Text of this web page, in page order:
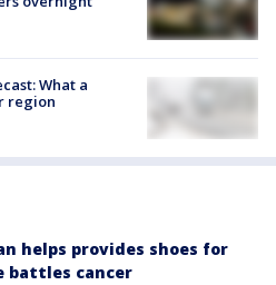
What a
region
helps provides shoes for
battles cancer